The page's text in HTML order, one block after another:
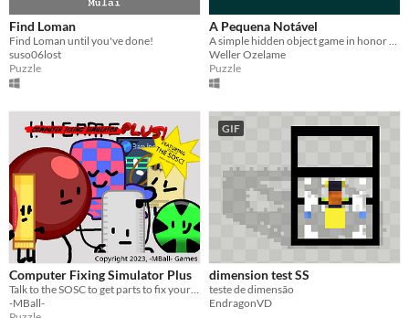
Find Loman
Find Loman until you've done!
suso06lost
Puzzle
A Pequena Notável
Weller Ozelame
Puzzle
Computer Fixing Simulator Plus
-MBall-
GIF
dimension test SS
teste de dimensão
EndragonVD